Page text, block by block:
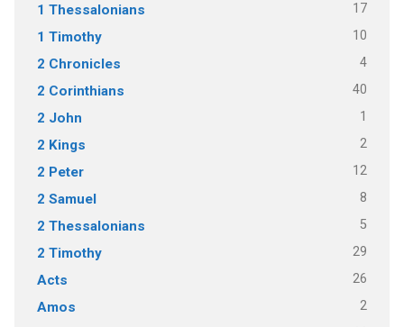
1 Thessalonians 17
1 Timothy 10
2 Chronicles 4
2 Corinthians 40
2 John 1
2 Kings 2
2 Peter 12
2 Samuel 8
2 Thessalonians 5
2 Timothy 29
Acts 26
Amos 2